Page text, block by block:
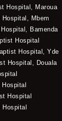
Hospital, Maroua
Mbem
Bamenda
Hospital
Hospital, Yde
Hospital, Douala
Hospital